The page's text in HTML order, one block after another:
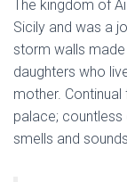
The kingdom of
Sicily and was a
storm walls
daughters who
mother.
palace; countless
smells and